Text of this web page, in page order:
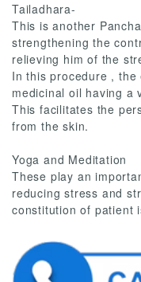
Tailadhara-
This is another
strengthening the
relieving him of the
In this procedure , the
medicinal oil having a
This facilitates the
from the skin.
Yoga and Meditation
These play an
reducing stress and
constitution of patient